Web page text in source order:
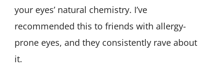
your eyes’ natural chemistry. I’ve
recommended this to friends with allergy-
prone eyes, and they consistently rave about
it.